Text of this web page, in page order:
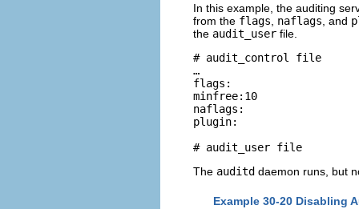
In this example, the auditing
from the flags naflags , and
the audit_user file.
# audit_control file
…
flags:
minfree:10
naflags:
plugin:
# audit_user file
The auditd daemon runs, but
Example 30-20 Disabling